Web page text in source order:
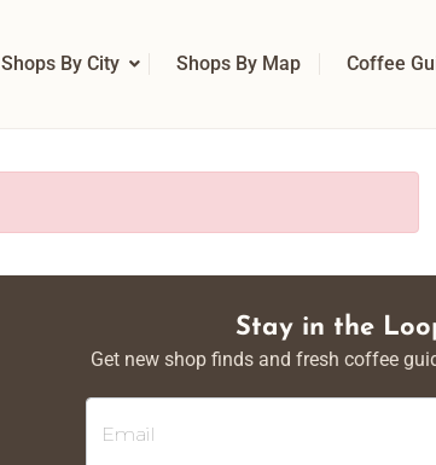
Shops By City Shops By Map Coffee
Stay in the
Get new shop finds and fresh coffee